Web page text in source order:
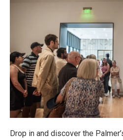
Drop in and discover the